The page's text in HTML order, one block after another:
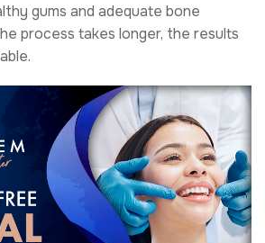
gums and adequate bone
process takes longer, the results